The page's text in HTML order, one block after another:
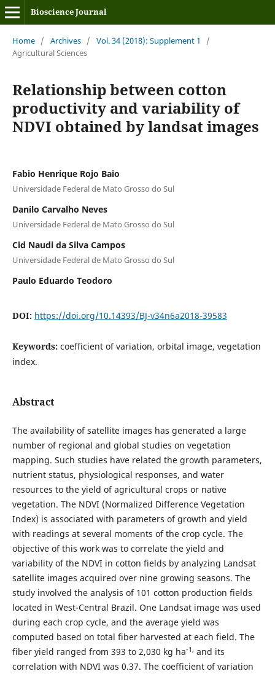
Bioscience Journal
Home / Archives / Vol. 34 (2018): Supplement 1
/
Agricultural Sciences
Relationship between cotton
productivity and variability of
NDVI obtained by landsat images
Fabio Henrique Rojo Baio
Universidade Federal de Mato Grosso do Sul
Danilo Carvalho Neves
Universidade Federal de Mato Grosso do Sul
Cid Naudi da Silva Campos
Universidade Federal de Mato Grosso do Sul
Paulo Eduardo Teodoro
DOI: https://doi.org/10.14393/BJ-v34n6a2018-39583
Keywords: coefficient of variation, orbital image, vegetation
index.
Abstract
The availability of satellite images has generated a large
number of regional and global studies on vegetation
mapping. Such studies have related the growth parameters,
nutrient status, physiological responses, and water
resources to the yield of agricultural crops or native
vegetation. The NDVI (Normalized Difference Vegetation
Index) is associated with parameters of growth and yield
with readings at several moments of the crop cycle. The
objective of this work was to correlate the yield and
variability of the NDVI in cotton fields by analyzing Landsat
satellite images acquired over nine growing seasons. The
study involved the analysis of 101 cotton production fields
located in West-Central Brazil. One Landsat image was used
during each crop cycle, and the average yield was
computed based on total fiber harvested at each field. The
fiber yield ranged from 393 to 2,030 kg ha-1, and its
correlation with NDVI was 0.37. The coefficient of variation